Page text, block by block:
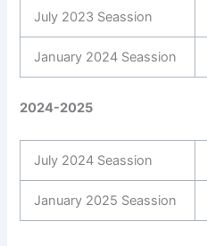
July 2023 Seassion
January 2024 Seassion
2024-2025
July 2024 Seassion
January 2025 Seassion